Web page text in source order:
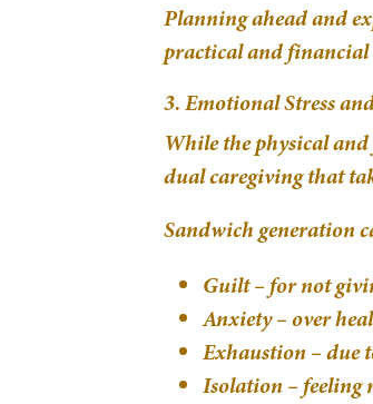
Planning ahead and
practical and financial
3. Emotional Stress
While the physical
dual caregiving that
Sandwich generation
Guilt – for not
Anxiety – over
Exhaustion – due
Isolation – feeling